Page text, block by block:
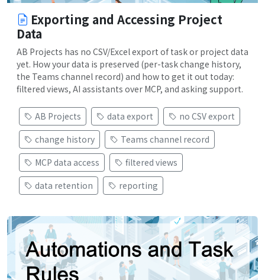
Exporting and Accessing Project
Data
AB Projects has no CSV/Excel export of task or project data
yet. How your data is preserved (per-task change history,
the Teams channel record) and how to get it out today:
filtered views, AI assistants over MCP, and asking support.
AB Projects data export
no CSV export
change history
Teams channel record
MCP data access
filtered views
data retention
reporting